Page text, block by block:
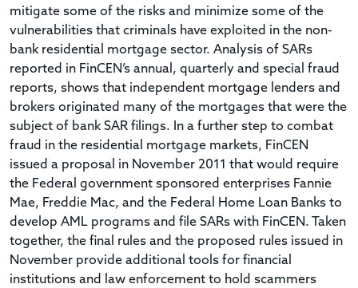
mitigate some of the risks and minimize some of the
vulnerabilities that criminals have exploited in the non-
bank residential mortgage sector. Analysis of SARs
reported in FinCEN’s annual, quarterly and special fraud
reports, shows that independent mortgage lenders and
brokers originated many of the mortgages that were the
subject of bank SAR filings. In a further step to combat
fraud in the residential mortgage markets, FinCEN
issued a proposal in November 2011 that would require
the Federal government sponsored enterprises Fannie
Mae, Freddie Mac, and the Federal Home Loan Banks to
develop AML programs and file SARs with FinCEN. Taken
together, the final rules and the proposed rules issued in
November provide additional tools for financial
institutions and law enforcement to hold scammers